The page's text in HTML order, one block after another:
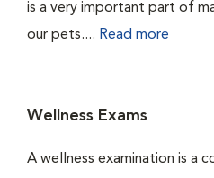
is a very important part of
our pets.... Read more
Wellness Exams
A wellness examination is a